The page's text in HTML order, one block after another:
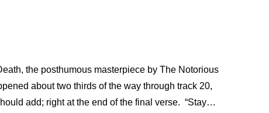
the posthumous masterpiece by The Notorious
about two thirds of the way through track 20,
add; right at the end of the final verse. “Stay…